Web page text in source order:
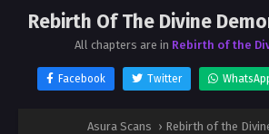
Rebirth Of The Divine
All chapters are in Rebirth of the
Facebook Twitter
Asura Scans › Rebirth of the